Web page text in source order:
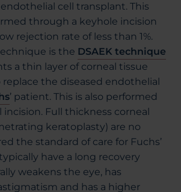
cell transplant. This
through a keyhole incision
rejection rate of less than 1%.
is the DSAEK technique
a thin layer of corneal tissue
the diseased endothelial
’ patient. This is also performed
Full thickness corneal
keratoplasty) are no
the standard of care for Fuchs’
have a long recovery
weakens the eye, has
and has a higher